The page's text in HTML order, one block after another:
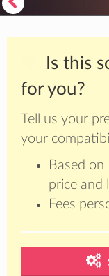
Is this
for you?
Tell us your
your
Based
price and
Fees